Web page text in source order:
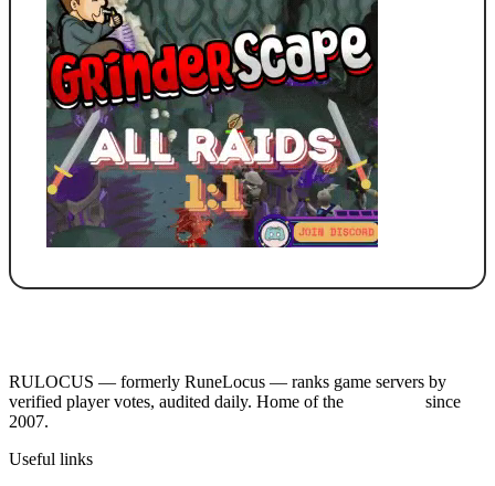
RULOCUS — formerly RuneLocus — ranks game servers by
verified player votes, audited daily. Home of the
since
2007.
Useful links